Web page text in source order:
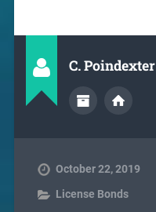
C. Poindexter
October 22, 2019
License Bonds